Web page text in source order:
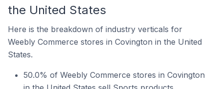
the United States
Here is the breakdown of industry verticals for
Weebly Commerce stores in Covington in the United
States.
50.0% of Weebly Commerce stores in Covington